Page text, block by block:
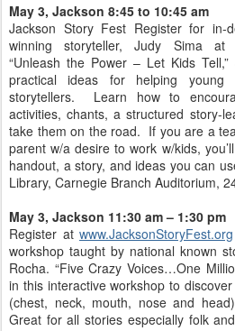
May 3, Jackson 8:45 to 10:45 am
Jackson Story Fest Register for in-
winning storyteller, Judy Sima at
“Unleash the Power – Let Kids
practical ideas for helping young
storytellers. Learn how to
activities, chants, a structured story-
take them on the road. If you are a
parent w/a desire to work w/kids,
handout, a story, and ideas you can
Library, Carnegie Branch Auditorium,
May 3, Jackson 11:30 am – 1:30 pm
Register at www.JacksonStoryFest.org
workshop taught by national known
Rocha. “Five Crazy Voices…One
in this interactive workshop to
(chest, neck, mouth, nose and
Great for all stories especially folk